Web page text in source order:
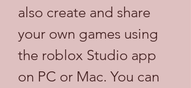
also create and share
your own games using
the roblox Studio app
on PC or Mac. You can